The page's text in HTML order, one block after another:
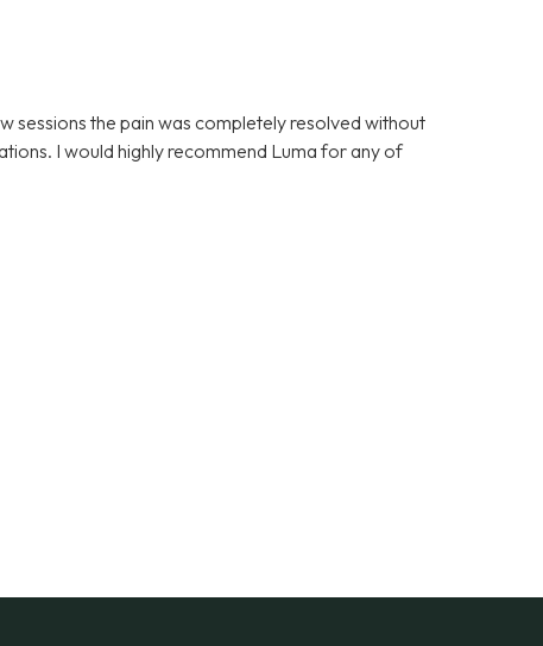
sessions the pain was completely resolved without
I would highly recommend Luma for any of